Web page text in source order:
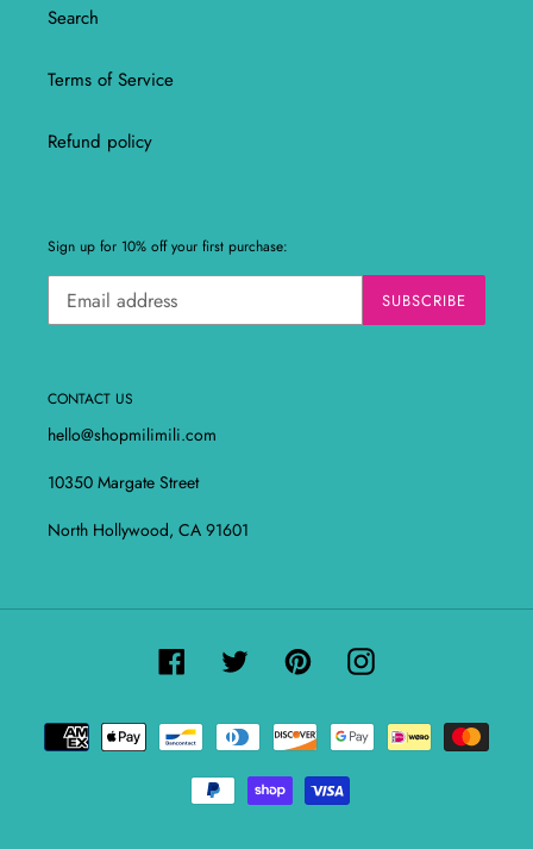
Search
Terms of Service
Refund policy
Sign up for 10% off your first purchase:
SUBSCRIBE
CONTACT US
hello@shopmilimili.com
10350 Margate Street
North Hollywood, CA 91601
Facebook Twitter PinterestInstagram
Payment
methods